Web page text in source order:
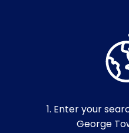
1. Enter your
George